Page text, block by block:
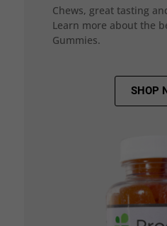
Chews, great tasting
Learn more about the
Gummies.
SHOP